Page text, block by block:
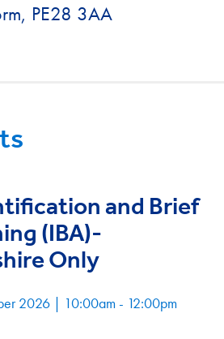
PE28 3AA
and Brief
(IBA)-
Only
2026 | 10:00am - 12:00pm